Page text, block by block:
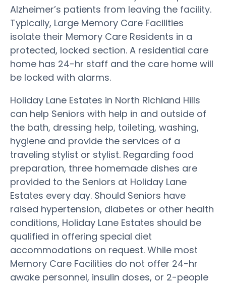
Alzheimer’s patients from leaving the facility.
Typically, Large Memory Care Facilities
isolate their Memory Care Residents in a
protected, locked section. A residential care
home has 24-hr staff and the care home will
be locked with alarms.
Holiday Lane Estates in North Richland Hills
can help Seniors with help in and outside of
the bath, dressing help, toileting, washing,
hygiene and provide the services of a
traveling stylist or stylist. Regarding food
preparation, three homemade dishes are
provided to the Seniors at Holiday Lane
Estates every day. Should Seniors have
raised hypertension, diabetes or other health
conditions, Holiday Lane Estates should be
qualified in offering special diet
accommodations on request. While most
Memory Care Facilities do not offer 24-hr
awake personnel, insulin doses, or 2-people